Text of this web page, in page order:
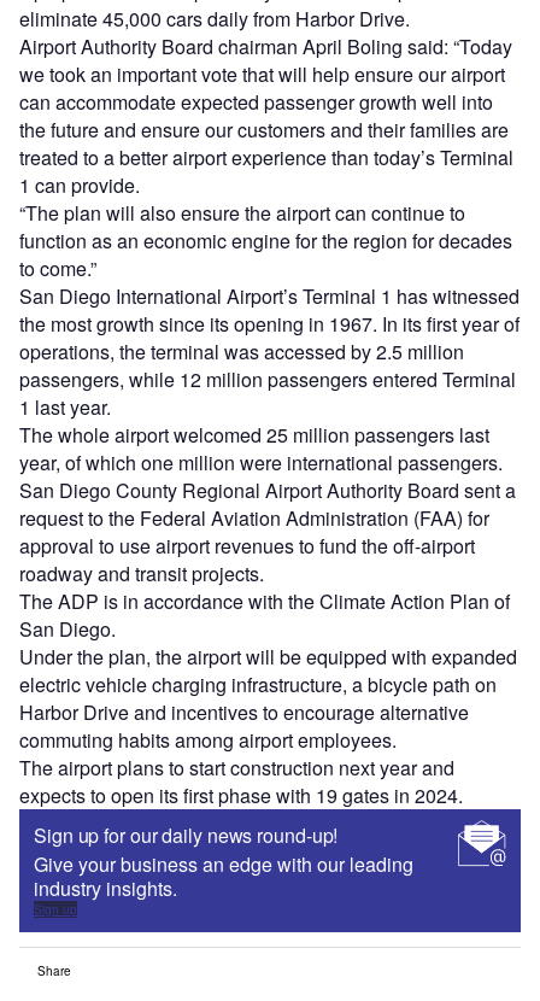
eliminate 45,000 cars daily from Harbor Drive.
Airport Authority Board chairman April Boling said: “Today
we took an important vote that will help ensure our airport
can accommodate expected passenger growth well into
the future and ensure our customers and their families are
treated to a better airport experience than today’s Terminal
1 can provide.
“The plan will also ensure the airport can continue to
function as an economic engine for the region for decades
to come.”
San Diego International Airport’s Terminal 1 has witnessed
the most growth since its opening in 1967. In its first year of
operations, the terminal was accessed by 2.5 million
passengers, while 12 million passengers entered Terminal
1 last year.
The whole airport welcomed 25 million passengers last
year, of which one million were international passengers.
San Diego County Regional Airport Authority Board sent a
request to the Federal Aviation Administration (FAA) for
approval to use airport revenues to fund the off-airport
roadway and transit projects.
The ADP is in accordance with the Climate Action Plan of
San Diego.
Under the plan, the airport will be equipped with expanded
electric vehicle charging infrastructure, a bicycle path on
Harbor Drive and incentives to encourage alternative
commuting habits among airport employees.
The airport plans to start construction next year and
expects to open its first phase with 19 gates in 2024.
Sign up for our daily news round-up!
Give your business an edge with our leading
industry insights.
Sign up
Share